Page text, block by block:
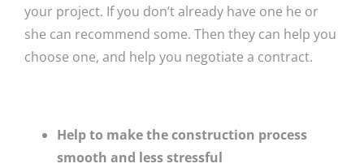
your project. If you don’t already have one he or
she can recommend some. Then they can help you
choose one, and help you negotiate a contract.
Help to make the construction process
smooth and less stressful